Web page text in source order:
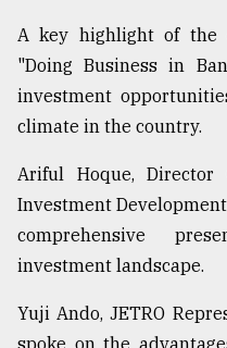
From
Tragedy
to
Triumph
August
2018
ADVERTISE
A key highlight of the
"Doing Business in
investment
climate in the country.
Ariful Hoque, Director
Investment
comprehensive
investment landscape.
Yuji Ando, JETRO